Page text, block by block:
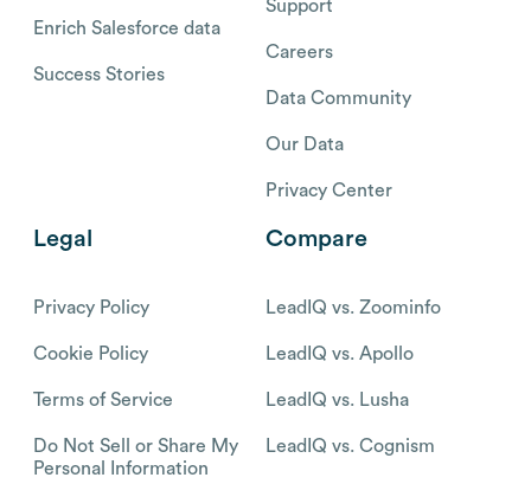
Enrich Salesforce data
Success Stories
Support
Careers
Data Community
Our Data
Privacy Center
Legal
Privacy Policy
Cookie Policy
Terms of Service
Do Not Sell or Share My
Personal Information
Compare
LeadIQ vs. Zoominfo
LeadIQ vs. Apollo
LeadIQ vs. Lusha
LeadIQ vs. Cognism